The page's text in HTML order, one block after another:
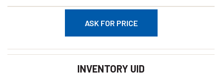
ASK FOR PRICE
INVENTORY UID